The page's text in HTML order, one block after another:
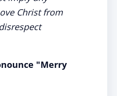
Christ from
"Merry